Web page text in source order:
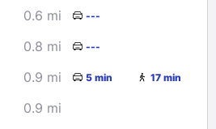
0.6 mi ---
0.8 mi ---
0.9 mi 5 min 17 min
0.9 mi